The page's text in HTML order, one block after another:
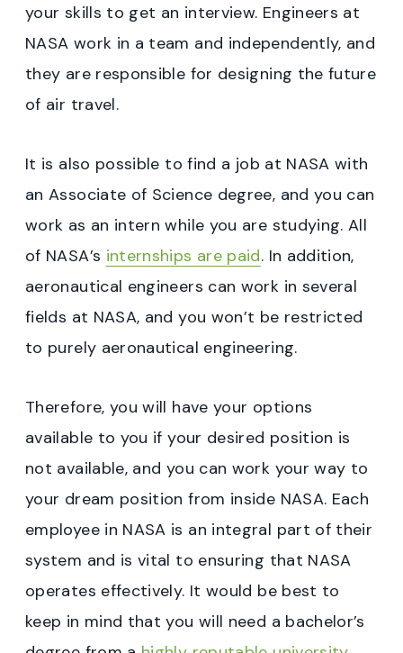
your skills to get an interview. Engineers at
NASA work in a team and independently, and
they are responsible for designing the future
of air travel.
It is also possible to find a job at NASA with
an Associate of Science degree, and you can
work as an intern while you are studying. All
of NASA’s internships are paid. In addition,
aeronautical engineers can work in several
fields at NASA, and you won’t be restricted
to purely aeronautical engineering.
Therefore, you will have your options
available to you if your desired position is
not available, and you can work your way to
your dream position from inside NASA. Each
employee in NASA is an integral part of their
system and is vital to ensuring that NASA
operates effectively. It would be best to
keep in mind that you will need a bachelor’s